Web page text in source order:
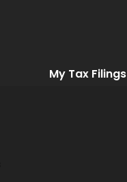
My Tax Filings